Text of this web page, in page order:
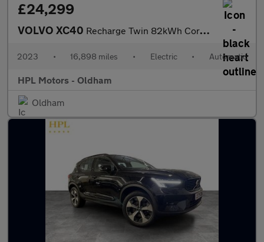
£24,299
VOLVO XC40 Recharge Twin 82kWh Core SUV 5dr Electric Auto AWD (408 ps)
2023 • 16,898 miles • Electric • Automatic
HPL Motors - Oldham
Oldham